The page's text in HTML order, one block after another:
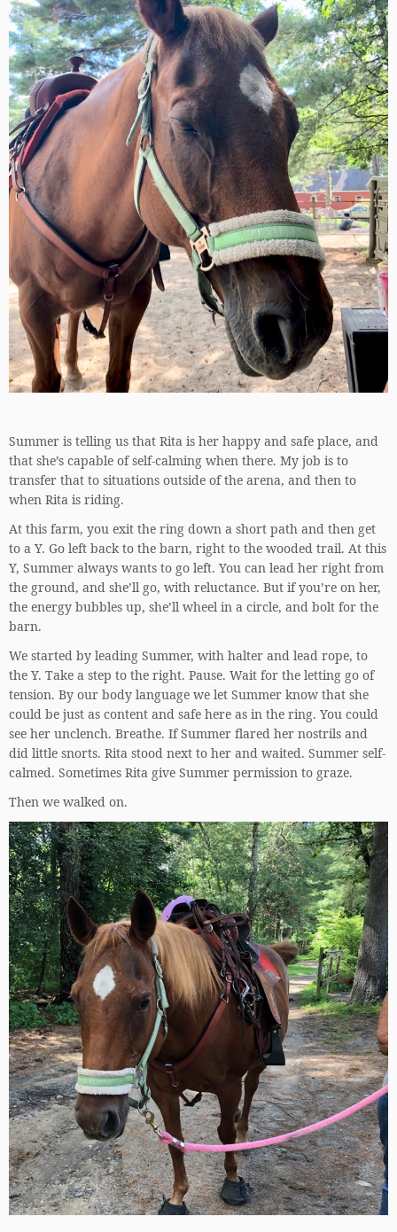
Summer is telling us that Rita is her happy and safe place, and
that she’s capable of self-calming when there. My job is to
transfer that to situations outside of the arena, and then to
when Rita is riding.
At this farm, you exit the ring down a short path and then get
to a Y. Go left back to the barn, right to the wooded trail. At this
Y, Summer always wants to go left. You can lead her right from
the ground, and she’ll go, with reluctance. But if you’re on her,
the energy bubbles up, she’ll wheel in a circle, and bolt for the
barn.
We started by leading Summer, with halter and lead rope, to
the Y. Take a step to the right. Pause. Wait for the letting go of
tension. By our body language we let Summer know that she
could be just as content and safe here as in the ring. You could
see her unclench. Breathe. If Summer flared her nostrils and
did little snorts. Rita stood next to her and waited. Summer self-
calmed. Sometimes Rita give Summer permission to graze.
Then we walked on.